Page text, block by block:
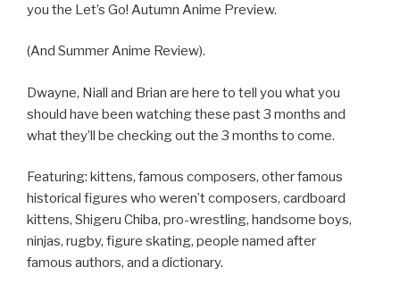
you the Let’s Go! Autumn Anime Preview.
(And Summer Anime Review).
Dwayne, Niall and Brian are here to tell you what you
should have been watching these past 3 months and
what they’ll be checking out the 3 months to come.
Featuring: kittens, famous composers, other famous
historical figures who weren’t composers, cardboard
kittens, Shigeru Chiba, pro-wrestling, handsome boys,
ninjas, rugby, figure skating, people named after
famous authors, and a dictionary.